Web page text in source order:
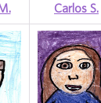
Carlos S.